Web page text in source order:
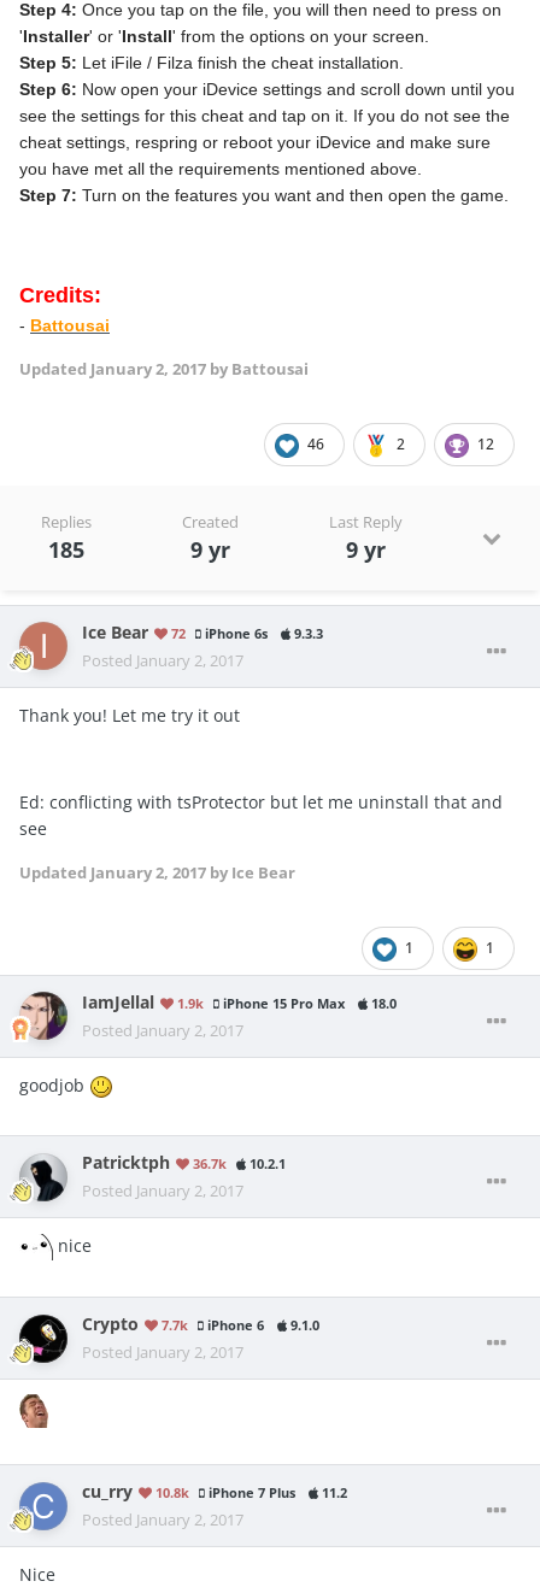
Step 4: Once you tap on the file, you will then need to press on
'Installer' or 'Install' from the options on your screen.
Step 5: Let iFile / Filza finish the cheat installation.
Step 6: Now open your iDevice settings and scroll down until you
see the settings for this cheat and tap on it. If you do not see the
cheat settings, respring or reboot your iDevice and make sure
you have met all the requirements mentioned above.
Step 7: Turn on the features you want and then open the game.
Credits:
- Battousai
Updated January 2, 2017 by Battousai
46 2 12
Replies
185
Created
9 yr
Last Reply
9 yr
Ice Bear 72 iPhone 6s 9.3.3
Posted January 2, 2017
Thank you! Let me try it out
Ed: conflicting with tsProtector but let me uninstall that and
see
Updated January 2, 2017 by Ice Bear
1 1
IamJellal 1.9k iPhone 15 Pro Max 18.0
Posted January 2, 2017
goodjob
Patricktph 36.7k 10.2.1
Posted January 2, 2017
nice
Crypto 7.7k iPhone 6 9.1.0
Posted January 2, 2017
cu_rry 10.8k iPhone 7 Plus 11.2
Posted January 2, 2017
Nice